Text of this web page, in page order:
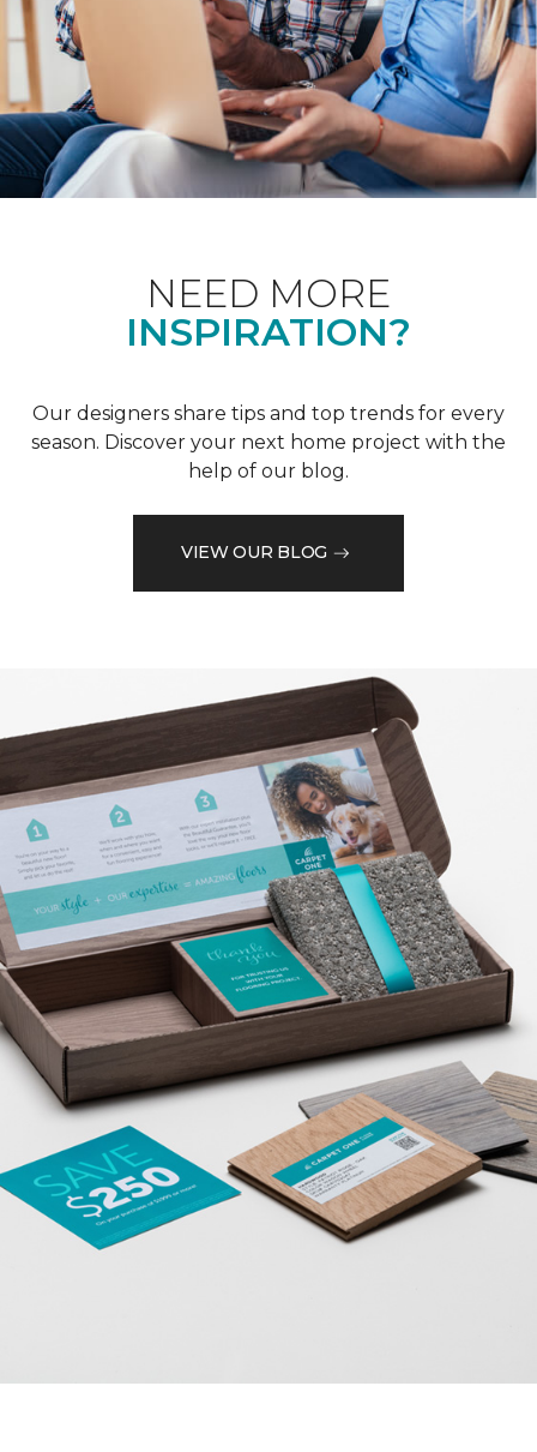
NEED MORE
INSPIRATION?
Our designers share tips and top trends for every
season. Discover your next home project with the
help of our blog.
VIEW OUR BLOG